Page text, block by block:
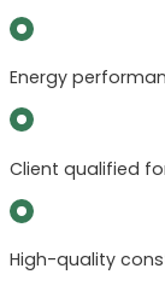
Energy
Client qualified
High-quality